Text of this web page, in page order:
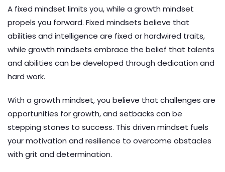
A fixed mindset limits you, while a growth mindset
propels you forward. Fixed mindsets believe that
abilities and intelligence are fixed or hardwired traits,
while growth mindsets embrace the belief that talents
and abilities can be developed through dedication and
hard work.
With a growth mindset, you believe that challenges are
opportunities for growth, and setbacks can be
stepping stones to success. This driven mindset fuels
your motivation and resilience to overcome obstacles
with grit and determination.